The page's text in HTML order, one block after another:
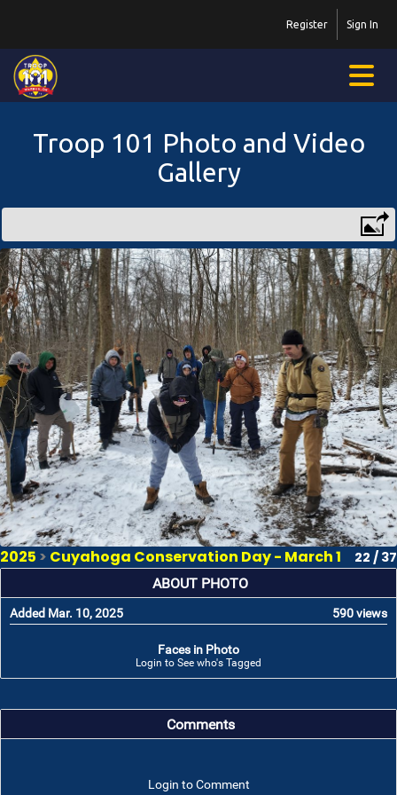
Sign In
Register
Troop 101 Photo and Video
Gallery
2025 > Cuyahoga Conservation Day - March 1 22 / 37
ABOUT PHOTO
Added Mar. 10, 2025 590 views
Faces in Photo
Login to See who's Tagged
Comments
Login to Comment